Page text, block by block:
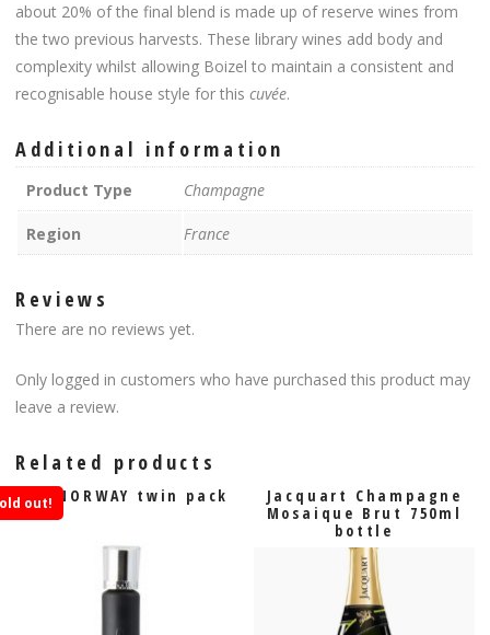
about 20% of the final blend is made up of reserve wines from
the two previous harvests. These library wines add body and
complexity whilst allowing Boizel to maintain a consistent and
recognisable house style for this cuvée.
Additional information
Product Type Champagne
Region France
Reviews
There are no reviews yet.
Only logged in customers who have purchased this product may
leave a review.
Related products
VIP NORWAY twin pack
out!
Jacquart Champagne
Mosaique Brut 750ml
bottle